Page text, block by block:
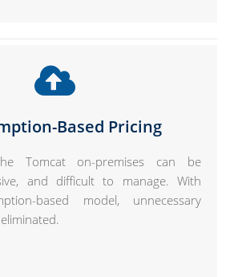
Based Pricing
Tomcat on-premises can be
and difficult to manage. With
based model, unnecessary